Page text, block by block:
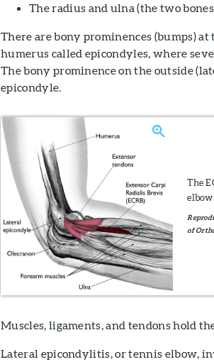
The radius and ulna (the two
There are bony prominences (bumps)
humerus called epicondyles, where
The bony prominence on the outside
epicondyle.
The
elbow.
of
Muscles, ligaments, and tendons hold
Lateral epicondylitis, or tennis elbow,